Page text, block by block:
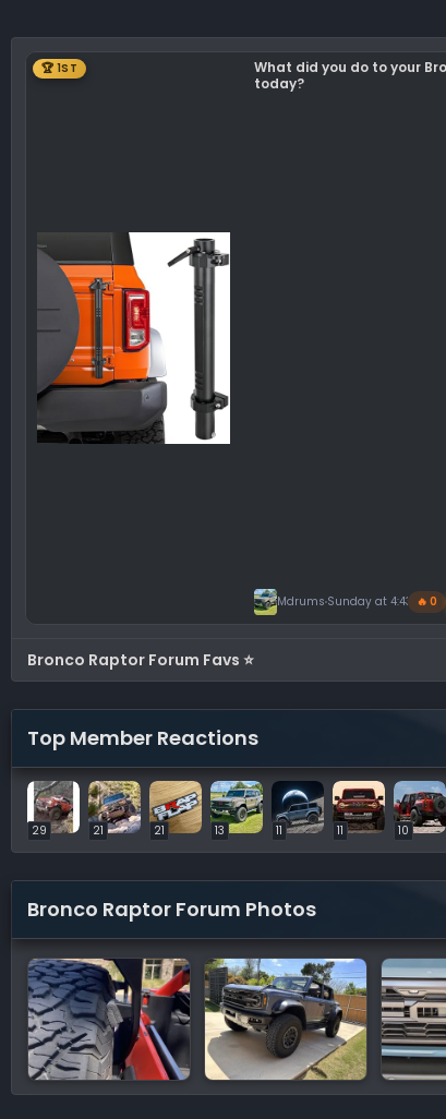
🏆 1ST
What did you do to your
today?
MdrumsSunday at 4:43 PM
🔥 0
Bronco Raptor Forum Favs ⭐
Top Member Reactions
29 21 21 13 11 11 10
Bronco Raptor Forum Photos